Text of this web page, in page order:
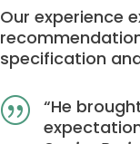
Our experience
specification
| “He